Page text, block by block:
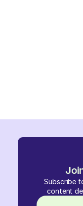
Subscribe
content